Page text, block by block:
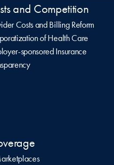
and Competition
Costs and Billing Reform
of Health Care
sponsored Insurance